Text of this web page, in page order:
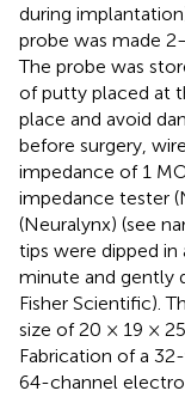
during
probe was made
The probe was
of putty placed at
place and avoid
before surgery,
impedance of 1
impedance tester
(Neuralynx) (see
tips were dipped in
minute and gently
Fisher Scientific).
size of 20 × 19 ×
Fabrication of a
64-channel